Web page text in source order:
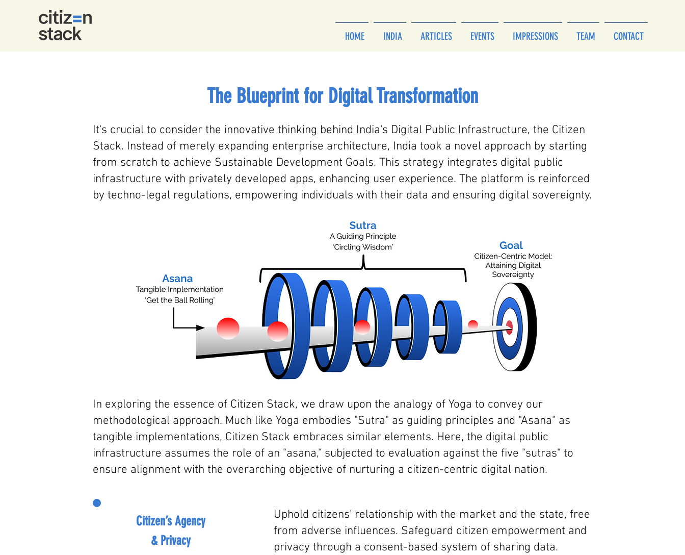
HOME INDIA ARTICLES EVENTS IMPRESSIONS TEAM CONTACT
The Blueprint for Digital Transformation
It's crucial to consider the innovative thinking behind India's Digital Public Infrastructure, the Citizen
Stack. Instead of merely expanding enterprise architecture, India took a novel approach by starting
from scratch to achieve Sustainable Development Goals. This strategy integrates digital public
infrastructure with privately developed apps, enhancing user experience. The platform is reinforced
by techno-legal regulations, empowering individuals with their data and ensuring digital sovereignty.
In exploring the essence of Citizen Stack, we draw upon the analogy of Yoga to convey our
methodological approach. Much like Yoga embodies "Sutra" as guiding principles and "Asana" as
tangible implementations, Citizen Stack embraces similar elements. Here, the digital public
infrastructure assumes the role of an "asana," subjected to evaluation against the five "sutras" to
ensure alignment with the overarching objective of nurturing a citizen-centric digital nation.
Citizen’s Agency
& Privacy
Uphold citizens' relationship with the market and the state, free
from adverse influences. Safeguard citizen empowerment and
privacy through a consent-based system of sharing data.